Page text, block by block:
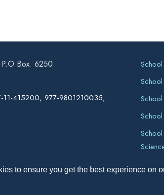
to ensure you get the best experience on
P.O Box: 6250
11-415200, 977-9801210035,